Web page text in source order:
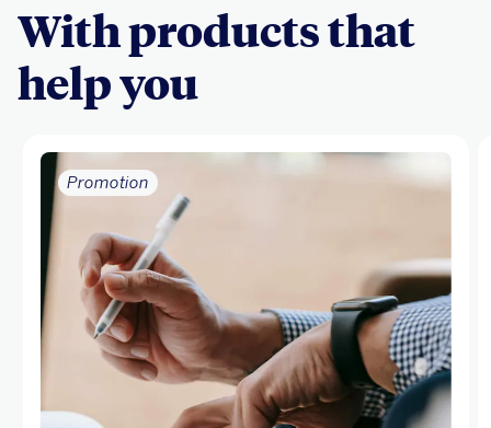
With products that
help you
Promotion